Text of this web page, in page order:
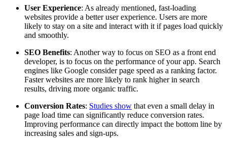
User Experience: As already mentioned, fast-loading
websites provide a better user experience. Users are more
likely to stay on a site and interact with it if pages load quickly
and smoothly.
SEO Benefits: Another way to focus on SEO as a front end
developer, is to focus on the performance of your app. Search
engines like Google consider page speed as a ranking factor.
Faster websites are more likely to rank higher in search
results, driving more organic traffic.
Conversion Rates: Studies show that even a small delay in
page load time can significantly reduce conversion rates.
Improving performance can directly impact the bottom line by
increasing sales and sign-ups.